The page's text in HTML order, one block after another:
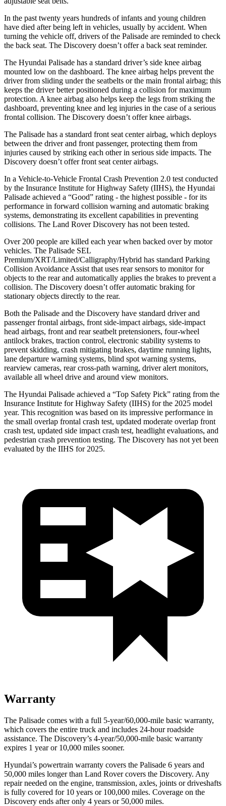
In the past twenty years hundreds of infants and young children
have died after being left in vehicles, usually by accident. When
turning the vehicle off, drivers of the Palisade are reminded to check
the back seat. The Discovery doesn’t offer a back seat reminder.
The Hyundai Palisade has a standard driver’s side knee airbag
mounted low on the dashboard. The knee airbag helps prevent the
driver from sliding under the seatbelts or the main frontal airbag; this
keeps the driver better positioned during a collision for maximum
protection. A knee airbag also helps keep the legs from striking the
dashboard, preventing knee and leg injuries in the case of a serious
frontal collision. The Discovery doesn’t offer knee airbags.
The Palisade has a standard front seat center airbag, which deploys
between the driver and front passenger, protecting them from
injuries caused by striking each other in serious side impacts. The
Discovery doesn’t offer front seat center airbags.
In a Vehicle-to-Vehicle Frontal Crash Prevention 2.0 test conducted
by the Insurance Institute for Highway Safety (IIHS), the Hyundai
Palisade achieved a “Good” rating - the highest possible - for its
performance in forward collision warning and automatic braking
systems, demonstrating its excellent capabilities in preventing
collisions. The Land Rover Discovery has not been tested.
Over 200 people are killed each year when backed over by motor
vehicles. The Palisade SEL
Premium/XRT/Limited/Calligraphy/Hybrid has standard Parking
Collision Avoidance Assist that uses rear sensors to monitor for
objects to the rear and automatically applies the brakes to prevent a
collision. The Discovery doesn’t offer automatic braking for
stationary objects directly to the rear.
Both the Palisade and the Discovery have standard driver and
passenger frontal airbags, front side-impact airbags, side-impact
head airbags, front and rear seatbelt pretensioners, four-wheel
antilock brakes, traction control, electronic stability systems to
prevent skidding, crash mitigating brakes, daytime running lights,
lane departure warning systems, blind spot warning systems,
rearview cameras, rear cross-path warning, driver alert monitors,
available all wheel drive and around view monitors.
The Hyundai Palisade achieved a “Top Safety Pick” rating from the
Insurance Institute for Highway Safety (IIHS) for the 2025 model
year. This recognition was based on its impressive performance in
the small overlap frontal crash test, updated moderate overlap front
crash test, updated side impact crash test, headlight evaluations, and
pedestrian crash prevention testing. The Discovery has not yet been
evaluated by the IIHS for 2025.
Warranty
The Palisade comes with a full 5-year/60,000-mile basic warranty,
which covers the entire truck and includes 24-hour roadside
assistance. The Discovery’s 4-year/50,000-mile basic warranty
expires 1 year or 10,000 miles sooner.
Hyundai’s powertrain warranty covers the Palisade 6 years and
50,000 miles longer than Land Rover covers the Discovery. Any
repair needed on the engine, transmission, axles, joints or driveshafts
is fully covered for 10 years or 100,000 miles. Coverage on the
Discovery ends after only 4 years or 50,000 miles.